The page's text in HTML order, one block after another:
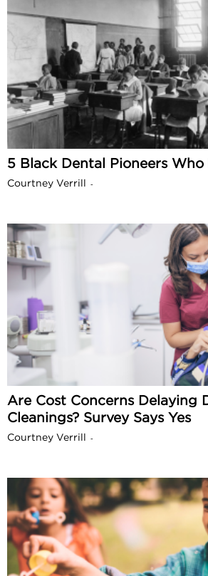
5 Black Dental Pioneers
Courtney Verrill -
Are Cost Concerns Delaying
Cleanings? Survey Says Yes
Courtney Verrill -